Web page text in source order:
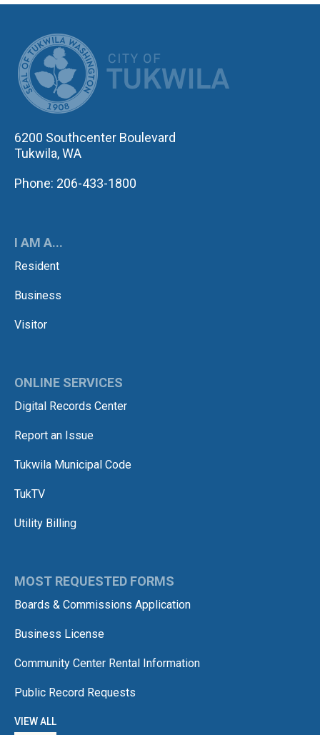
6200 Southcenter Boulevard
Tukwila, WA
Phone: 206-433-1800
I AM A...
Resident
Business
Visitor
ONLINE SERVICES
Digital Records Center
Report an Issue
Tukwila Municipal Code
TukTV
Utility Billing
MOST REQUESTED FORMS
Boards & Commissions Application
Business License
Community Center Rental Information
Public Record Requests
VIEW ALL